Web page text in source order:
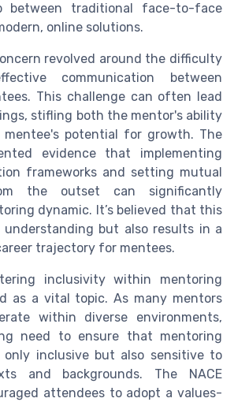
between traditional face-to-face
online solutions.
revolved around the difficulty
communication between
This challenge can often lead
stifling both the mentor's ability
potential for growth. The
evidence that implementing
frameworks and setting mutual
the outset can significantly
dynamic. It’s believed that this
but also results in a
trajectory for mentees.
inclusivity within mentoring
as a vital topic. As many mentors
within diverse environments,
need to ensure that mentoring
inclusive but also sensitive to
and backgrounds. The NACE
attendees to adopt a values-